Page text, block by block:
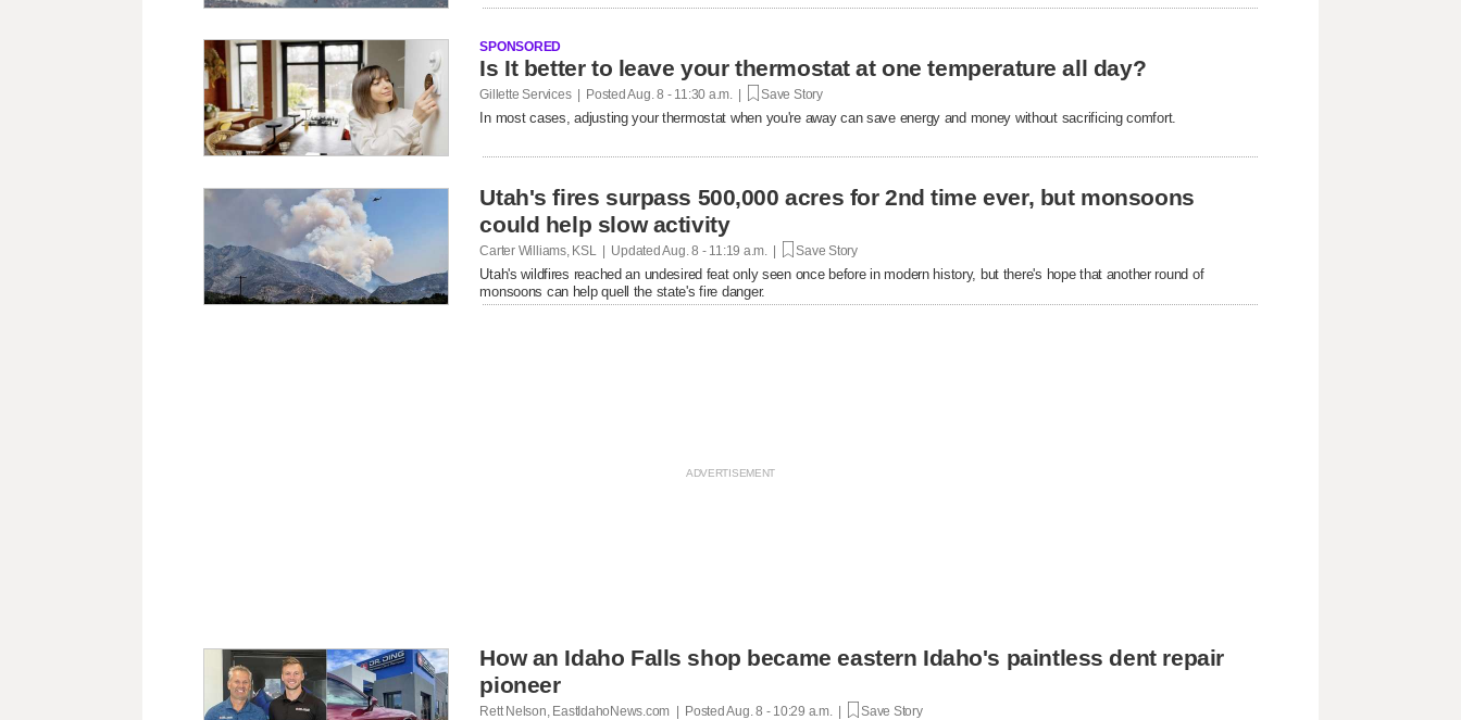
SPONSORED
Is It better to leave your thermostat at one temperature all day?
Gillette Services | PostedAug. 8 - 11:30 a.m. | Save Story
In most cases, adjusting your thermostat when you're away can save energy and money without sacrificing comfort.
Utah's fires surpass 500,000 acres for 2nd time ever, but monsoons
could help slow activity
Carter Williams, KSL | UpdatedAug. 8 - 11:19 a.m. | Save Story
Utah's wildfires reached an undesired feat only seen once before in modern history, but there's hope that another round of
monsoons can help quell the state's fire danger.
How an Idaho Falls shop became eastern Idaho's paintless dent repair
pioneer
Rett Nelson, EastIdahoNews.com | PostedAug. 8 - 10:29 a.m. | Save Story